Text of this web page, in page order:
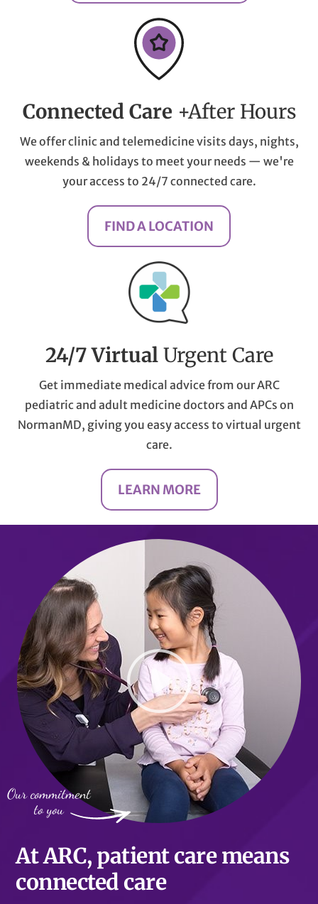
Connected Care +After Hours
We offer clinic and telemedicine visits days, nights,
weekends & holidays to meet your needs — we're
your access to 24/7 connected care.
FIND A LOCATION
24/7 Virtual Urgent Care
Get immediate medical advice from our ARC
pediatric and adult medicine doctors and APCs on
NormanMD, giving you easy access to virtual urgent
care.
LEARN MORE
At ARC, patient care means
connected care